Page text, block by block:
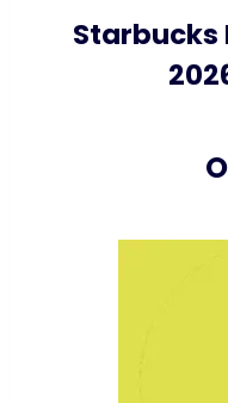
Starbucks